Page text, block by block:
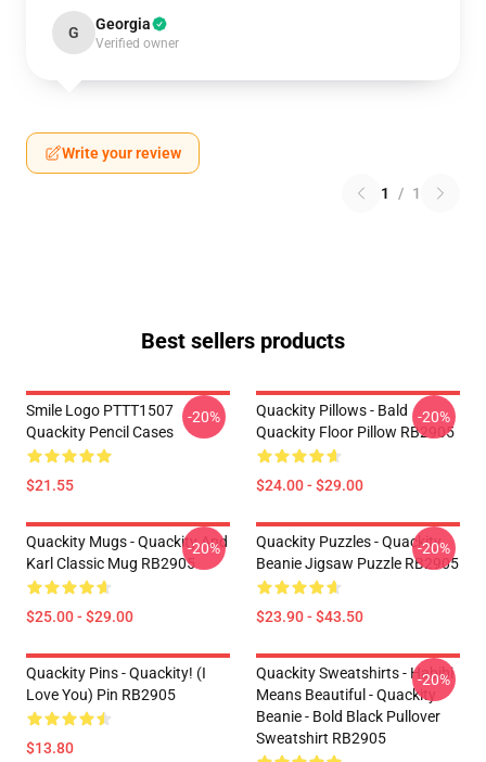
G Georgia
Verified owner
Write your review
1 / 1
Best sellers products
Smile Logo PTTT1507
Quackity Pencil Cases
$21.55
-20%
Quackity Pillows - Bald
Quackity Floor Pillow RB2905
$24.00 - $29.00
-20%
Quackity Mugs - Quackity And
Karl Classic Mug RB2905
$25.00 - $29.00
-20%
Quackity Puzzles - Quackity
Beanie Jigsaw Puzzle RB2905
$23.90 - $43.50
-20%
Quackity Pins - Quackity! (I
Love You) Pin RB2905
$13.80
Quackity Sweatshirts - Habibi
Means Beautiful - Quackity
Beanie - Bold Black Pullover
Sweatshirt RB2905
-20%